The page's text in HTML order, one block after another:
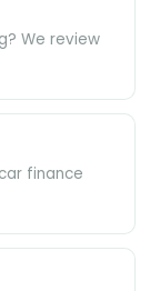
We review
finance